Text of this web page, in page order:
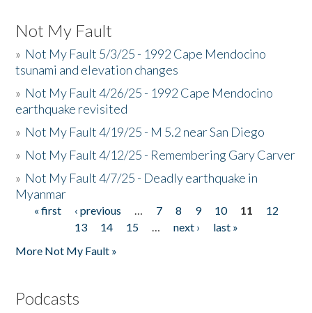
Not My Fault
» Not My Fault 5/3/25 - 1992 Cape Mendocino
tsunami and elevation changes
» Not My Fault 4/26/25 - 1992 Cape Mendocino
earthquake revisited
» Not My Fault 4/19/25 - M 5.2 near San Diego
» Not My Fault 4/12/25 - Remembering Gary Carver
» Not My Fault 4/7/25 - Deadly earthquake in
Myanmar
Pages
« first ‹ previous … 7 8 9 10 11
12
13
14 15 … next ›
last »
More Not My Fault »
Podcasts